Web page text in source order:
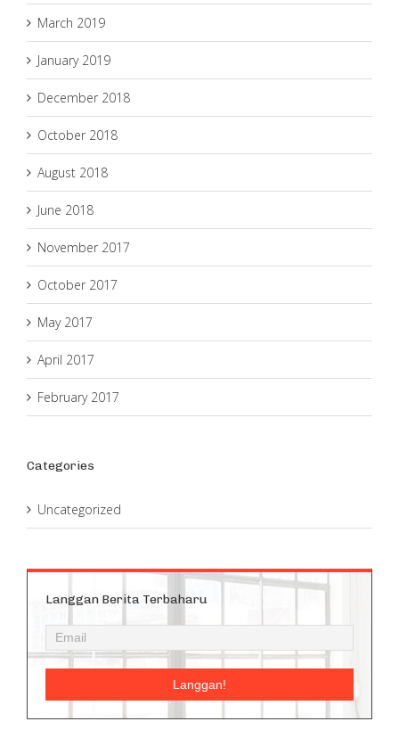
March 2019
January 2019
December 2018
October 2018
August 2018
June 2018
November 2017
October 2017
May 2017
April 2017
February 2017
Categories
Uncategorized
Langgan Berita Terbaharu